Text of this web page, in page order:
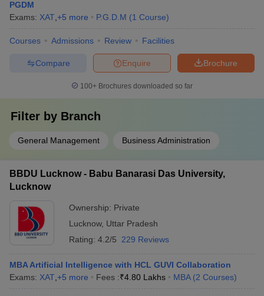
PGDM
Exams: XAT +5 more P.G.D.M (1 Course)
Courses Admissions Review Facilities
Brochure
Enquire
Compare
100+ Brochures downloaded so far
Filter by Branch
General Management Business Administration
BBDU Lucknow - Babu Banarasi Das University,
Lucknow
Ownership: Private
Lucknow, Uttar Pradesh
Rating: 4.2/5 229 Reviews
MBA Artificial Intelligence with HCL GUVI Collaboration
Exams: XAT +5 more Fees :₹4.80 Lakhs MBA (2 Courses)